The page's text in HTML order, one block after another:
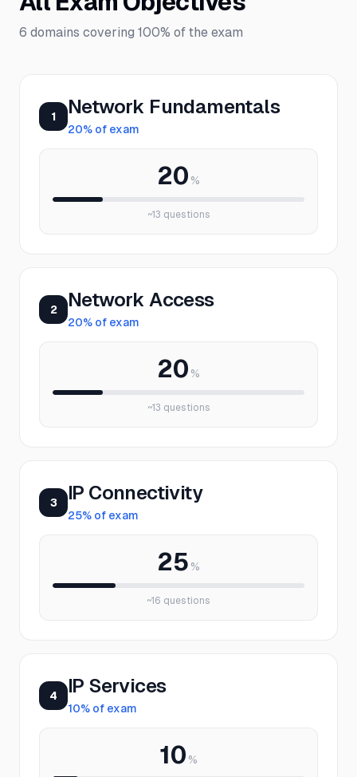
6 domains covering 100% of the exam
1 Network Fundamentals
20% of exam
20 %
~13 questions
2 Network Access
20% of exam
20 %
~13 questions
3 IP Connectivity
25% of exam
25 %
~16 questions
4 IP Services
10% of exam
10 %